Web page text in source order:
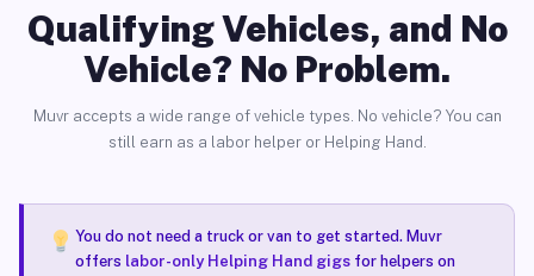
Qualifying Vehicles, and No
Vehicle? No Problem.
Muvr accepts a wide range of vehicle types. No vehicle? You can
still earn as a labor helper or Helping Hand.
You do not need a truck or van to get started. Muvr
offers labor-only Helping Hand gigsfor helpers on